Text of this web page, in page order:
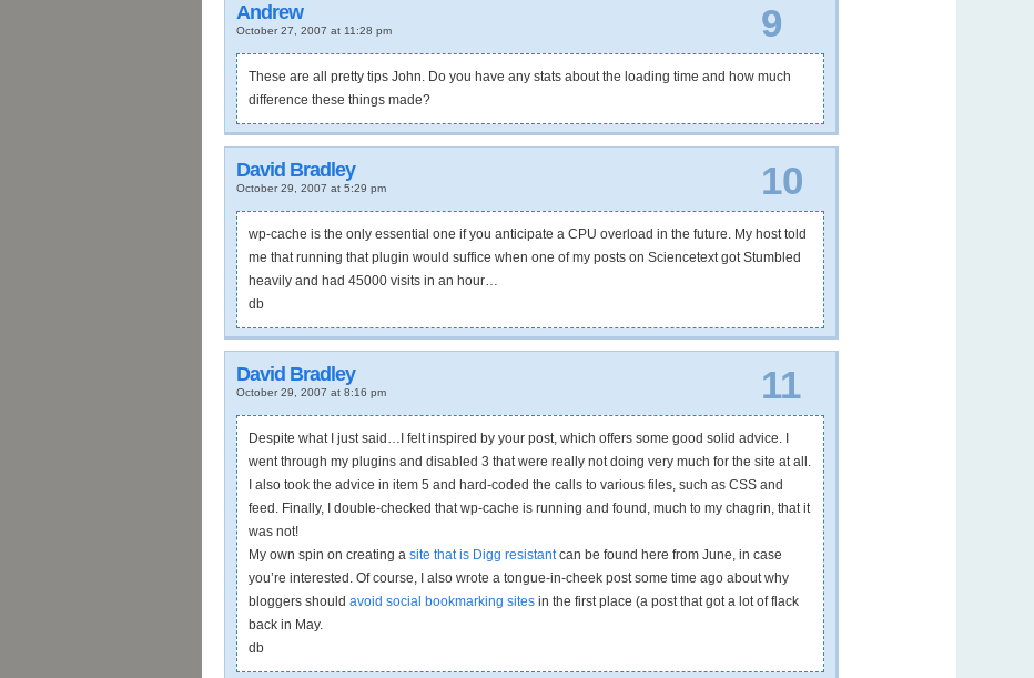
9
Andrew
October 27, 2007 at 11:28 pm
These are all pretty tips John. Do you have any stats about the loading time and how much
difference these things made?
10
David Bradley
October 29, 2007 at 5:29 pm
wp-cache is the only essential one if you anticipate a CPU overload in the future. My host told
me that running that plugin would suffice when one of my posts on Sciencetext got Stumbled
heavily and had 45000 visits in an hour…
db
11
David Bradley
October 29, 2007 at 8:16 pm
Despite what I just said…I felt inspired by your post, which offers some good solid advice. I
went through my plugins and disabled 3 that were really not doing very much for the site at all.
I also took the advice in item 5 and hard-coded the calls to various files, such as CSS and
feed. Finally, I double-checked that wp-cache is running and found, much to my chagrin, that it
was not!
My own spin on creating a site that is Digg resistantcan be found here from June, in case
you’re interested. Of course, I also wrote a tongue-in-cheek post some time ago about why
bloggers should avoid social bookmarking sites in the first place (a post that got a lot of flack
back in May.
db